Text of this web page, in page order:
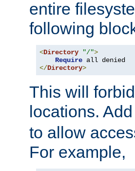
entire
following
<Directory "/">
Require
</Directory>
This will
locations.
to allow
For example,